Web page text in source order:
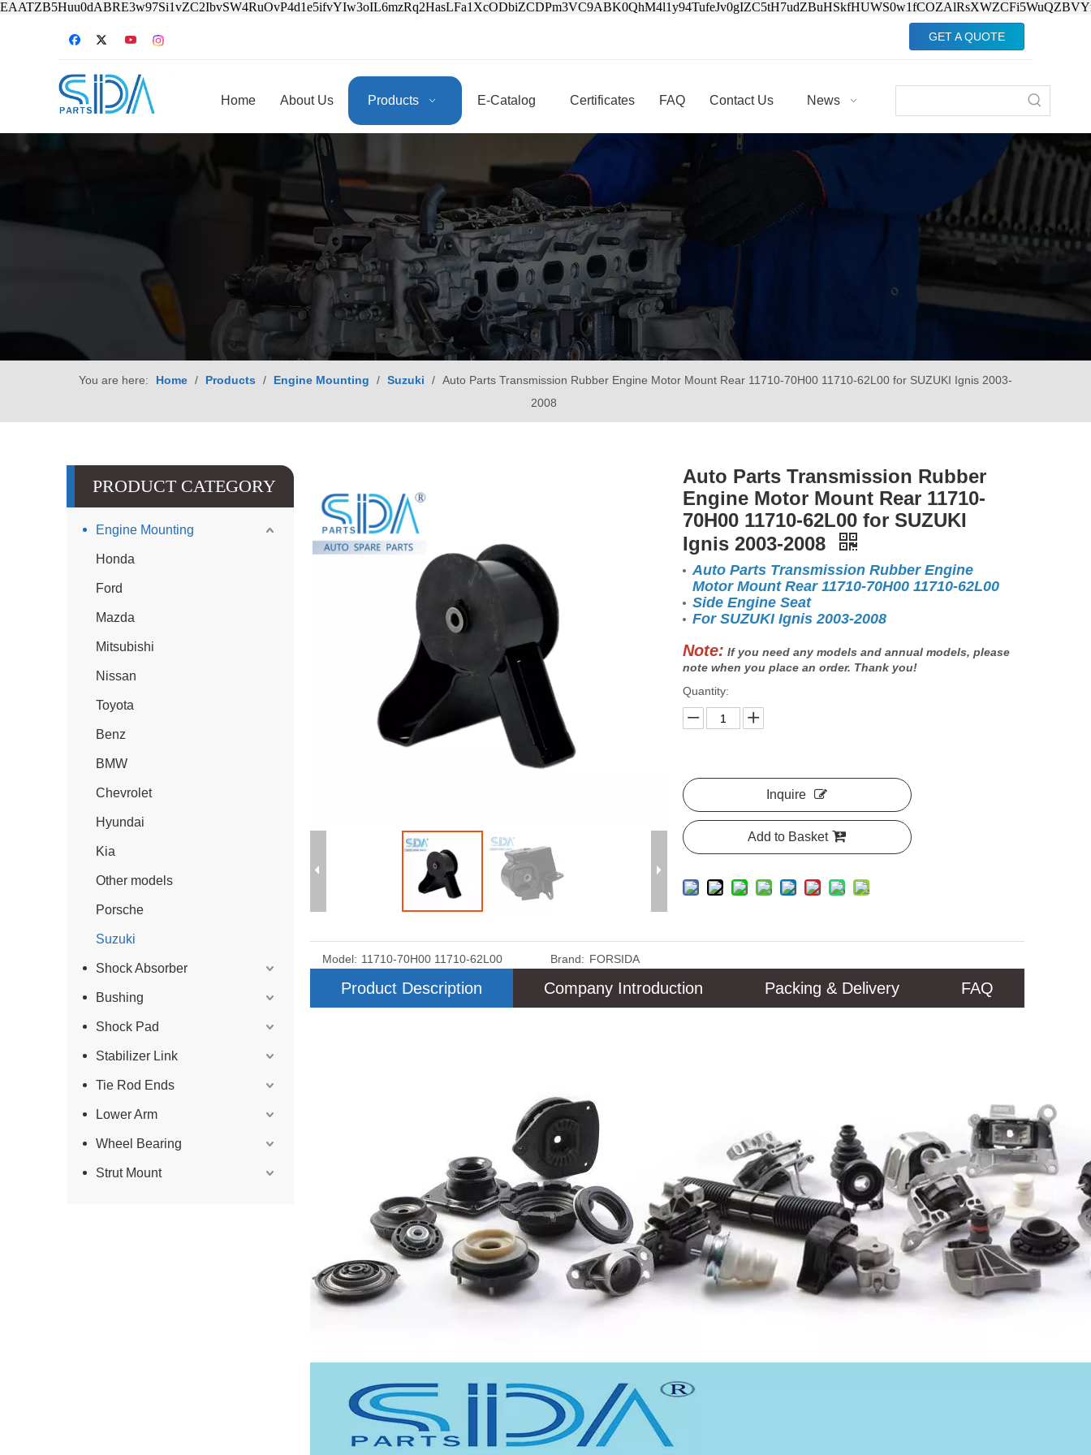
GET A QUOTE
Home About Us Products E-Catalog Certificates FAQ Contact Us News
You are here: Home / Products / Engine Mounting / Suzuki / Auto Parts Transmission Rubber Engine Motor Mount Rear 11710-70H00 11710-62L00 for SUZUKI Ignis 2003-
2008
PRODUCT CATEGORY
Engine Mounting
Honda
Ford
Mazda
Mitsubishi
Nissan
Toyota
Benz
BMW
Chevrolet
Hyundai
Kia
Other models
Porsche
Suzuki
Shock Absorber
Bushing
Shock Pad
Stabilizer Link
Tie Rod Ends
Lower Arm
Wheel Bearing
Strut Mount
Auto Parts Transmission Rubber
Engine Motor Mount Rear 11710-
70H00 11710-62L00 for SUZUKI
Ignis 2003-2008
Auto Parts Transmission Rubber Engine
Motor Mount Rear 11710-70H00 11710-62L00
Side Engine Seat
For SUZUKI Ignis 2003-2008
Note: If you need any models and annual models, please
note when you place an order. Thank you!
Quantity:
Inquire
Add to Basket
Model: 11710-70H00 11710-62L00 Brand: FORSIDA
Product Description Company Introduction Packing & Delivery FAQ